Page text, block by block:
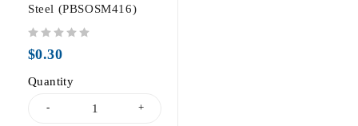
Steel (PBSOSM416)
$0.30
Quantity